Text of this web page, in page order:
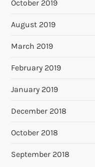
October 2019
August 2019
March 2019
February 2019
January 2019
December 2018
October 2018
September 2018